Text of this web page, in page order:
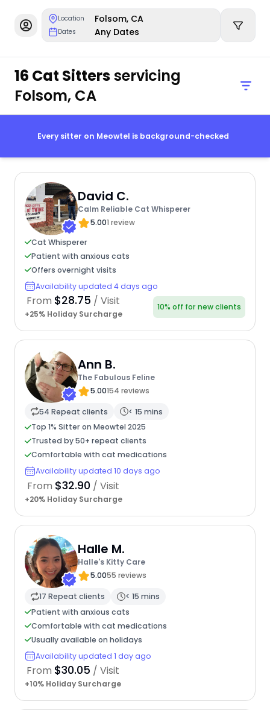
Location Folsom, CA
Dates Any Dates
16 Cat Sittersservicing
Folsom, CA
Every sitter on Meowtel is background-checked
David C.
Calm Reliable Cat Whisperer
5.001 review
Cat Whisperer
Patient with anxious cats
Offers overnight visits
Availability updated 4 days ago
From $28.75 / Visit
+25% Holiday Surcharge
10% off for new clients
Ann B.
The Fabulous Feline
5.00154 reviews
54 Repeat clients
< 15 mins
Top 1% Sitter on Meowtel 2025
Trusted by 50+ repeat clients
Comfortable with cat medications
Availability updated 10 days ago
From $32.90 / Visit
+20% Holiday Surcharge
Halle M.
Halle's Kitty Care
5.0055 reviews
17 Repeat clients
< 15 mins
Patient with anxious cats
Comfortable with cat medications
Usually available on holidays
Availability updated 1 day ago
From $30.05 / Visit
+10% Holiday Surcharge